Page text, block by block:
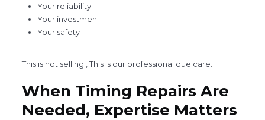
Your reliability
Your investmen
Your safety
This is not selling., This is our professional due care.
When Timing Repairs Are
Needed, Expertise Matters